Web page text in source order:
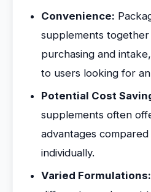
Convenience:
supplements
purchasing and
to users looking for
Potential Cost
supplements often
advantages
individually.
Varied Formulations: